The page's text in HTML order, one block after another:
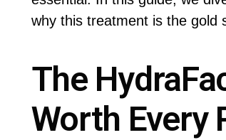
why this treatment is the gold
The
Worth Every